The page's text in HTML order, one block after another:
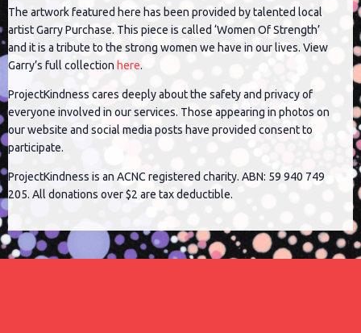
The artwork featured here has been provided by talented local
artist Garry Purchase. This piece is called ‘Women Of Strength’
and it is a tribute to the strong women we have in our lives. View
Garry’s full collection here.
ProjectKindness cares deeply about the safety and privacy of
everyone involved in our services. Those appearing in photos on
our website and social media posts have provided consent to
participate.
ProjectKindness is an ACNC registered charity. ABN: 59 940 749
205. All donations over $2 are tax deductible.